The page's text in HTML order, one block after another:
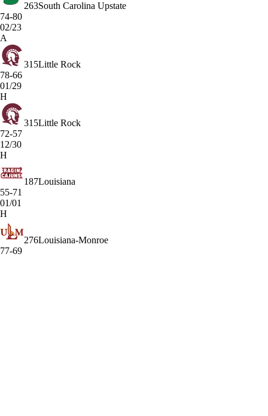
263South Carolina Upstate
74-80
02/23
A
315Little Rock
78-66
01/29
H
315Little Rock
72-57
12/30
H
187Louisiana
55-71
01/01
H
276Louisiana-Monroe
77-69